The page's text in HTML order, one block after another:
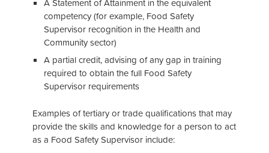
A Statement of Attainment in the equivalent
competency (for example, Food Safety
Supervisor recognition in the Health and
Community sector)
A partial credit, advising of any gap in training
required to obtain the full Food Safety
Supervisor requirements
Examples of tertiary or trade qualifications that may
provide the skills and knowledge for a person to act
as a Food Safety Supervisor include: